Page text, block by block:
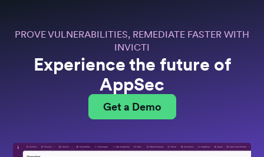
PROVE VULNERABILITIES, REMEDIATE FASTER WITH
INVICTI
Experience the future of
AppSec
Get a Demo